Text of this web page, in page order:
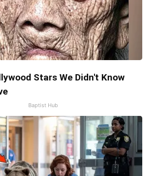
Stars We Didn't Know
Baptist Hub